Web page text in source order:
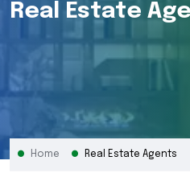
Real Estate
Home Real Estate Agents